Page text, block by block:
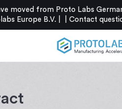
moved from Proto Labs
Europe B.V. |
Contact